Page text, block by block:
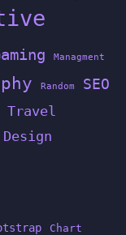
Managment
Random SEO
Travel
Design
Chart